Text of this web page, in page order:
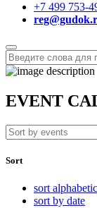
+7 499 753-
EVENT
Sort
sort
sort by date